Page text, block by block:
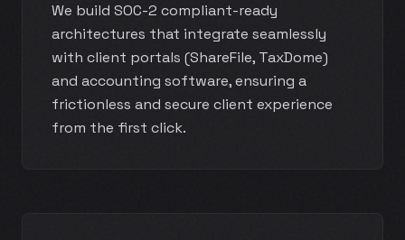
We build SOC-2 compliant-ready
architectures that integrate seamlessly
with client portals (ShareFile, TaxDome)
and accounting software, ensuring a
frictionless and secure client experience
from the first click.